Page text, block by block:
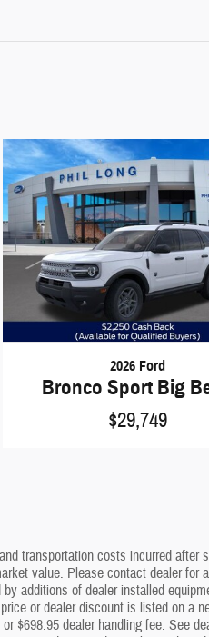
2026 Ford
Bronco Sport Big
$29,749
transportation costs incurred after
value. Please contact dealer
of dealer installed
or dealer discount is listed on a
dealer handling fee. See